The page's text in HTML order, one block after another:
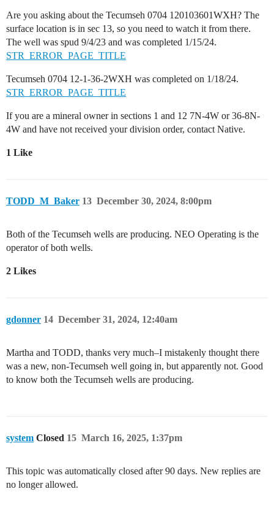
Are you asking about the Tecumseh 0704 120103601WXH? The
surface location is in sec 13, so you need to watch it from there.
The well was spud 9/4/23 and was completed 1/15/24.
STR_ERROR_PAGE_TITLE
Tecumseh 0704 12-1-36-2WXH was completed on 1/18/24.
STR_ERROR_PAGE_TITLE
If you are a mineral owner in sections 1 and 12 7N-4W or 36-8N-
4W and have not received your division order, contact Native.
1 Like
TODD_M_Baker December 30, 2024, 8:00pm
13
Both of the Tecumseh wells are producing. NEO Operating is the
operator of both wells.
2 Likes
gdonner December 31, 2024, 12:40am
14
Martha and TODD, thanks very much–I mistakenly thought there
was a new, non-Tecumseh well going in, but apparently not. Good
to know both the Tecumseh wells are producing.
system Closed March 16, 2025, 1:37pm
15
This topic was automatically closed after 90 days. New replies are
no longer allowed.